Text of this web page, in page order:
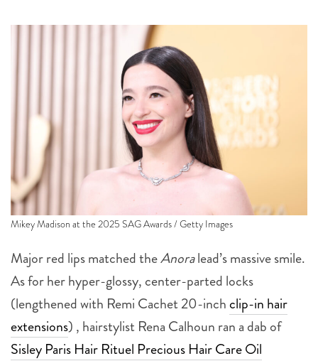
Mikey Madison at the 2025 SAG Awards / Getty Images
Major red lips matched theAnoralead’s massive smile.
As for her hyper-glossy, center-parted locks
(lengthened with Remi Cachet 20-inch clip-in hair
extensions) , hairstylist Rena Calhoun ran a dab of
Sisley Paris Hair Rituel Precious Hair Care Oil